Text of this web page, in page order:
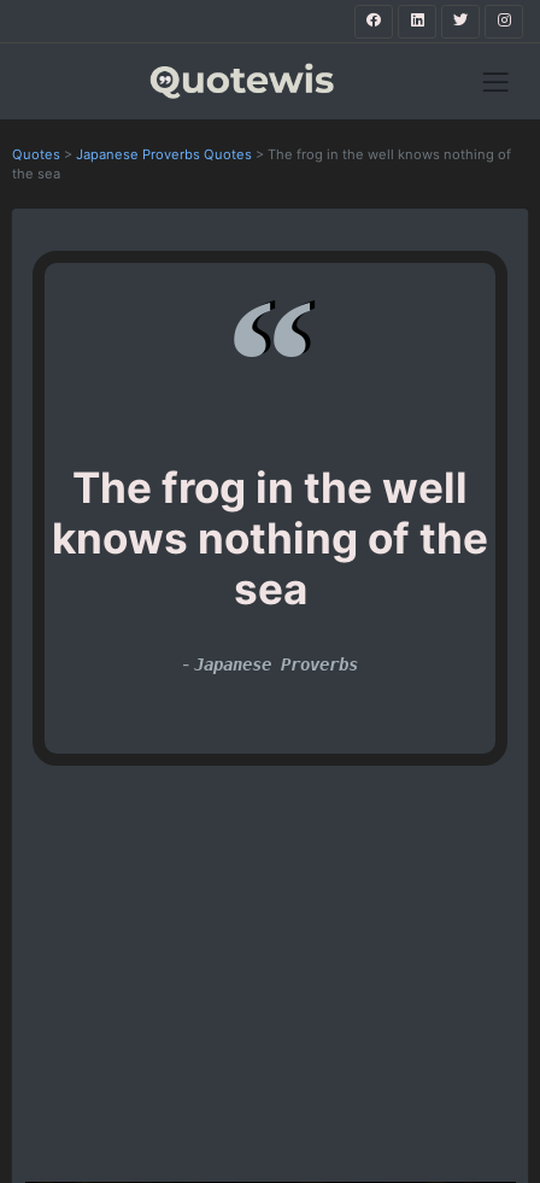
Quotes > Japanese Proverbs Quotes > The frog in the well knows nothing of
the sea
The frog in the well
knows nothing of the
sea
- Japanese Proverbs